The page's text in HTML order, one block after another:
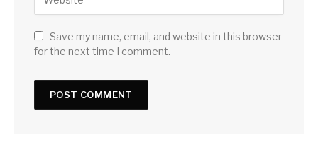
Save my name, email, and website in this browser
for the next time I comment.